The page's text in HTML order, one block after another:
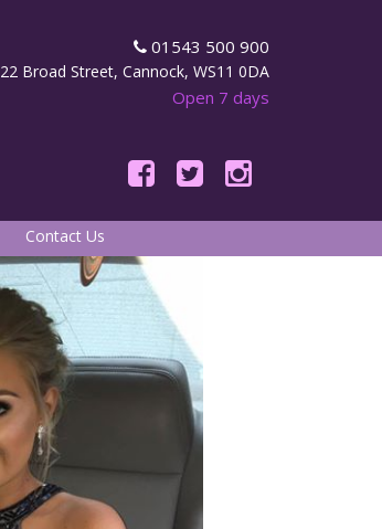
01543 500 900
22 Broad Street, Cannock, WS11 0DA
Open 7 days
Contact Us